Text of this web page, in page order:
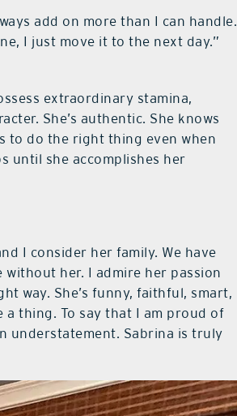
add on more than I can handle.
I just move it to the next day.”
extraordinary stamina,
She’s authentic. She knows
to do the right thing even when
until she accomplishes her
I consider her family. We have
without her. I admire her passion
way. She’s funny, faithful, smart,
a thing. To say that I am proud of
understatement. Sabrina is truly